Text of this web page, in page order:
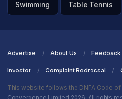
Swimming Table Tennis
Advertise About Us Feedback
Investor Complaint Redressal
This website follows the DNPA Code of
Convergence Limited 2026. All rights